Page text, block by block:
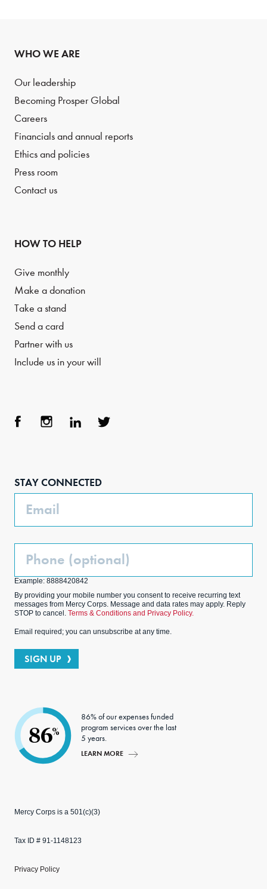
WHO WE ARE
Our leadership
Becoming Prosper Global
Careers
Financials and annual reports
Ethics and policies
Press room
Contact us
HOW TO HELP
Give monthly
Make a donation
Take a stand
Send a card
Partner with us
Include us in your will
STAY CONNECTED
Email
Phone
Example: 8888420842
By providing your mobile number you consent to receive recurring text
messages from Mercy Corps. Message and data rates may apply. Reply
STOP to cancel. Terms & Conditions and Privacy Policy.
Email required; you can unsubscribe at any time.
SIGN UP
86%
86% of our expenses funded
program services over the last
5 years.
LEARN MORE
Mercy Corps is a 501(c)(3)
Tax ID # 91-1148123
Privacy Policy